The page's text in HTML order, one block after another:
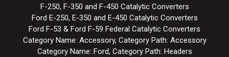
F-250, F-350 and F-450 Catalytic Converters
Ford E-250, E-350 and E-450 Catalytic Converters
Ford F-53 & Ford F-59 Federal Catalytic Converters
Category Name: Accessory, Category Path: Accessory
Category Name: Ford, Category Path: Headers